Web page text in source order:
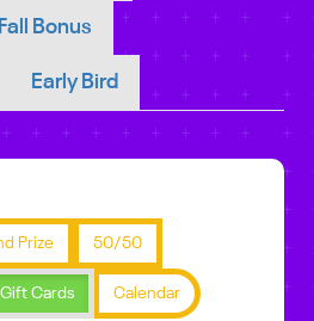
Fall Bonus
Early Bird
Prize 50/50
Gift Cards Calendar